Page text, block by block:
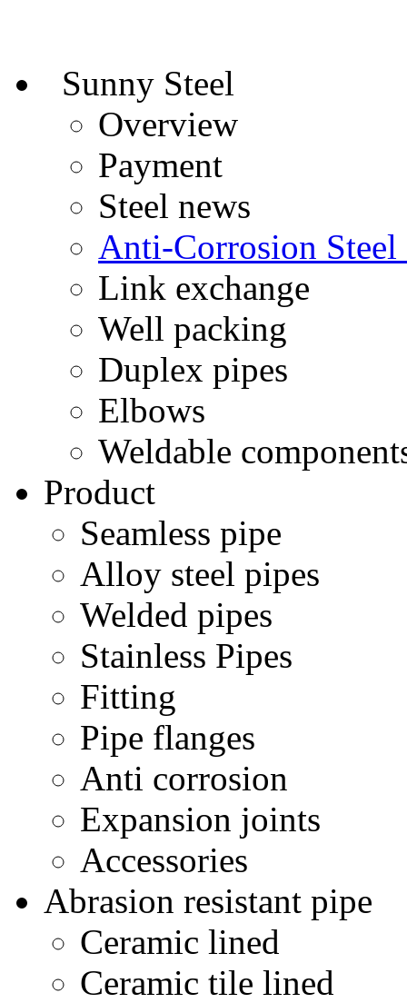
Sunny Steel
Overview
Payment
Steel news
Anti-Corrosion Steel
Link exchange
Well packing
Duplex pipes
Elbows
Weldable
Product
Seamless pipe
Alloy steel pipes
Welded pipes
Stainless Pipes
Fitting
Pipe flanges
Anti corrosion
Expansion joints
Accessories
Abrasion resistant pipe
Ceramic lined
Ceramic tile lined